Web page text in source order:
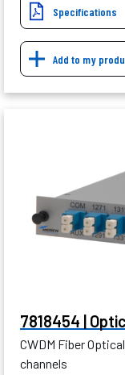
Specifications
Add to my
7818454 |
CWDM Fiber
channels